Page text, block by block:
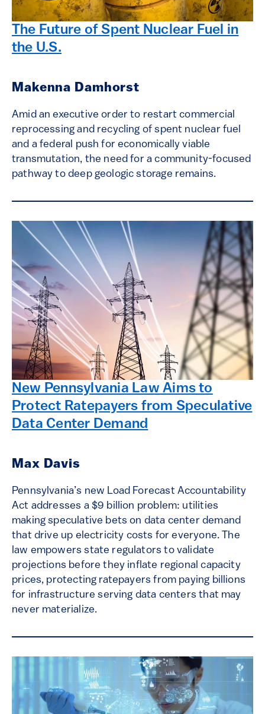
The Future of Spent Nuclear Fuel in
the U.S.
Makenna Damhorst
Amid an executive order to restart commercial
reprocessing and recycling of spent nuclear fuel
and a federal push for economically viable
transmutation, the need for a community-focused
pathway to deep geologic storage remains.
New Pennsylvania Law Aims to
Protect Ratepayers from Speculative
Data Center Demand
Max Davis
Pennsylvania’s new Load Forecast Accountability
Act addresses a $9 billion problem: utilities
making speculative bets on data center demand
that drive up electricity costs for everyone. The
law empowers state regulators to validate
projections before they inflate regional capacity
prices, protecting ratepayers from paying billions
for infrastructure serving data centers that may
never materialize.